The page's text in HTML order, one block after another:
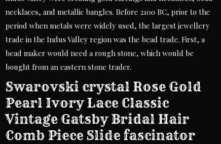
necklaces, and metallic bangles. Before 2100 BC, prior to the
period when metals were widely used, the largest jewellery
trade in the Indus Valley region was the bead trade. First, a
bead maker would need a rough stone, which would be
bought from an eastern stone trader.
Swarovski crystal Rose Gold
Pearl Ivory Lace Classic
Vintage Gatsby Bridal Hair
Comb Piece Slide fascinator